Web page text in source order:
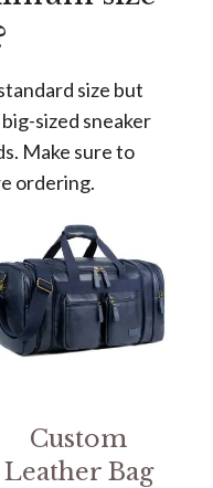
size but
sized sneaker
Make sure to
ordering.
Custom
Leather Bag